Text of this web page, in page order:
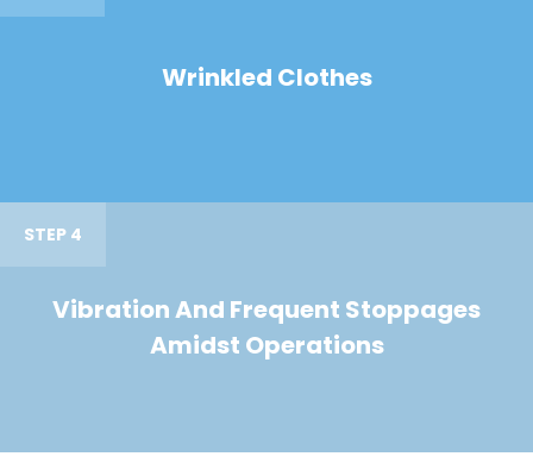
Wrinkled Clothes
STEP 4
Vibration And Frequent Stoppages
Amidst Operations